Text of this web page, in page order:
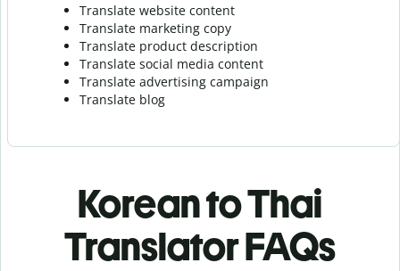
Translate website content
Translate marketing copy
Translate product description
Translate social media content
Translate advertising campaign
Translate blog
Korean to Thai
Translator FAQs